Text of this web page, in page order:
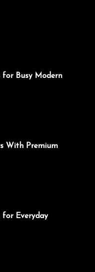
for Busy Modern
With Premium
for Everyday